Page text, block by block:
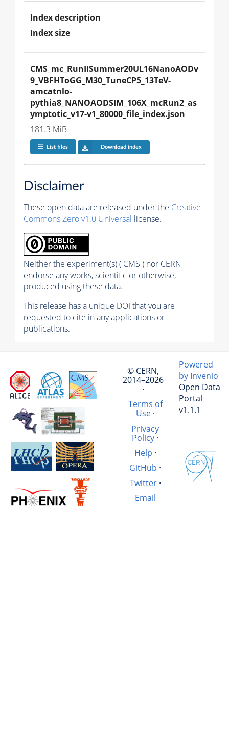
Index description
Index size
CMS_mc_RunIISummer20UL16NanoAODv
9_VBFHToGG_M30_TuneCP5_13TeV-
amcatnlo-
pythia8_NANOAODSIM_106X_mcRun2_as
ymptotic_v17-v1_80000_file_index.json
181.3 MiB
List files Download index
Disclaimer
These open data are released under the Creative
Commons Zero v1.0 Universal license.
Neither the experiment(s) ( CMS ) nor CERN
endorse any works, scientific or otherwise,
produced using these data.
This release has a unique DOI that you are
requested to cite in any applications or
publications.
© CERN,
2014–2026
·
Terms of
Use·
Privacy
Policy·
Help ·
GitHub ·
Twitter·
Email
Powered
by Invenio
Open Data
Portal
v1.1.1